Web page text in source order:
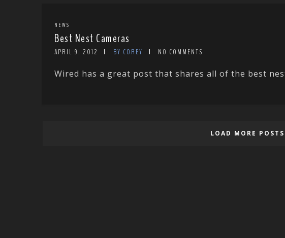
NEWS
Best Nest Cameras
APRIL 9, 2012 BY COREY NO COMMENTS
Wired has a great post that shares all of the best
LOAD MORE POSTS